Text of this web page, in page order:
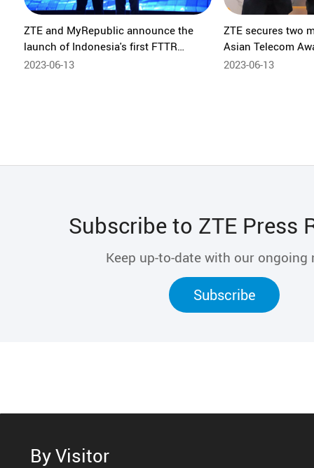
ZTE and MyRepublic announce the
launch of Indonesia's first FTTR
solution in joint collaboration
2023-06-13
ZTE secures two
Asian Telecom
2023-06-13
Subscribe to ZTE Press
Keep up-to-date with our ongoing
Subscribe
By Visitor